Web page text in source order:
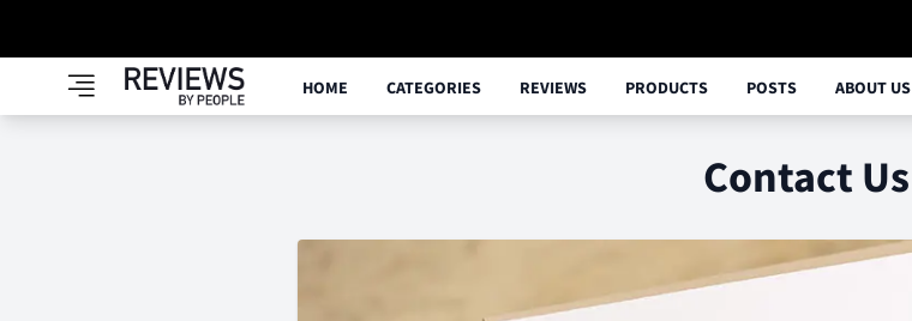
HOME CATEGORIES REVIEWS PRODUCTS POSTS ABOUT US
Contact Us